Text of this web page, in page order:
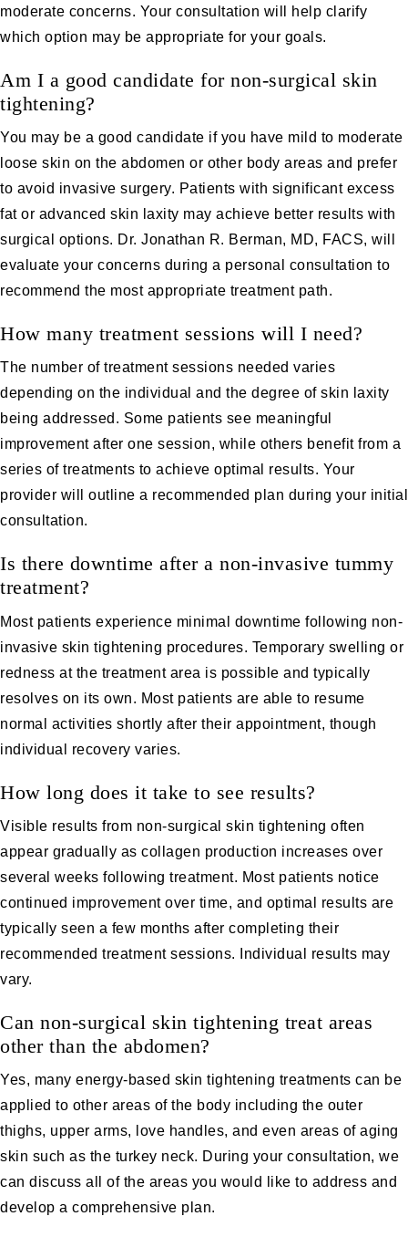
moderate concerns. Your consultation will help clarify
which option may be appropriate for your goals.
Am I a good candidate for non-surgical skin
tightening?
You may be a good candidate if you have mild to moderate
loose skin on the abdomen or other body areas and prefer
to avoid invasive surgery. Patients with significant excess
fat or advanced skin laxity may achieve better results with
surgical options. Dr. Jonathan R. Berman, MD, FACS, will
evaluate your concerns during a personal consultation to
recommend the most appropriate treatment path.
How many treatment sessions will I need?
The number of treatment sessions needed varies
depending on the individual and the degree of skin laxity
being addressed. Some patients see meaningful
improvement after one session, while others benefit from a
series of treatments to achieve optimal results. Your
provider will outline a recommended plan during your initial
consultation.
Is there downtime after a non-invasive tummy
treatment?
Most patients experience minimal downtime following non-
invasive skin tightening procedures. Temporary swelling or
redness at the treatment area is possible and typically
resolves on its own. Most patients are able to resume
normal activities shortly after their appointment, though
individual recovery varies.
How long does it take to see results?
Visible results from non-surgical skin tightening often
appear gradually as collagen production increases over
several weeks following treatment. Most patients notice
continued improvement over time, and optimal results are
typically seen a few months after completing their
recommended treatment sessions. Individual results may
vary.
Can non-surgical skin tightening treat areas
other than the abdomen?
Yes, many energy-based skin tightening treatments can be
applied to other areas of the body including the outer
thighs, upper arms, love handles, and even areas of aging
skin such as the turkey neck. During your consultation, we
can discuss all of the areas you would like to address and
develop a comprehensive plan.